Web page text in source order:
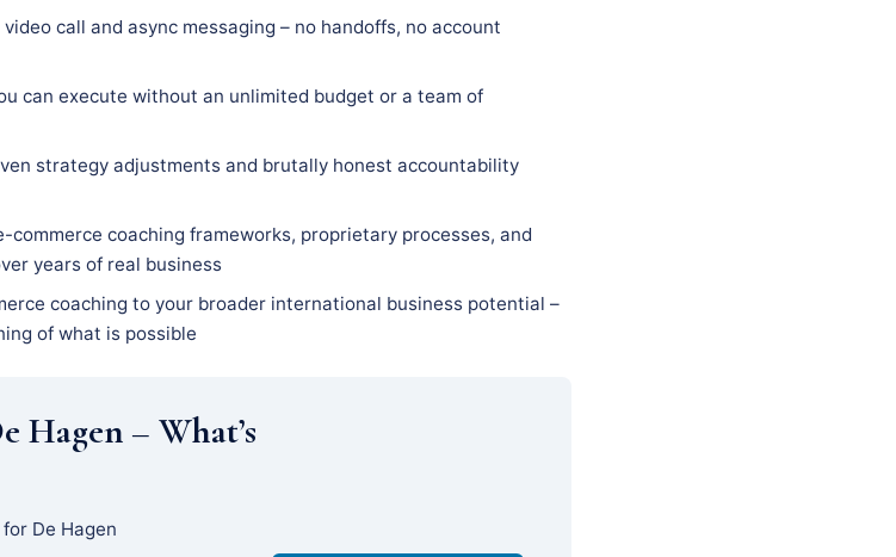
call and async messaging – no handoffs, no account
can execute without an unlimited budget or a team of
strategy adjustments and brutally honest accountability
coaching frameworks, proprietary processes, and
years of real business
coaching to your broader international business potential –
of what is possible
Hagen – What’s
De Hagen